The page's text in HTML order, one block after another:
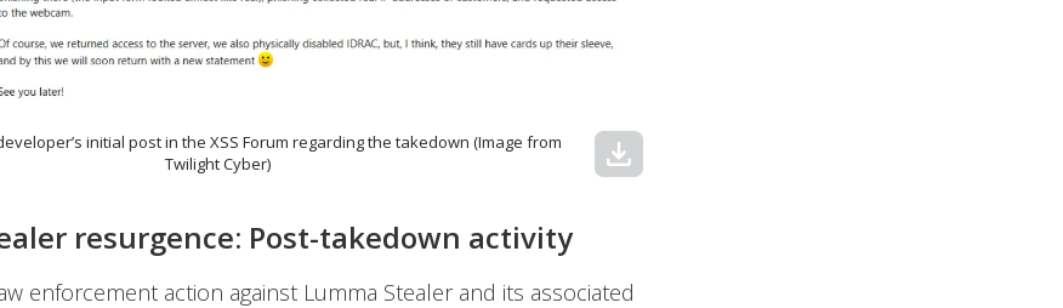
initial post in the XSS Forum regarding the takedown (Image from
Twilight Cyber)
download
resurgence: Post-takedown activity
enforcement action against Lumma Stealer and its associated